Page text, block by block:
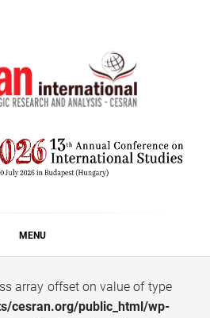
MENU
array offset on value of type
cesran.org/public_html/wp-